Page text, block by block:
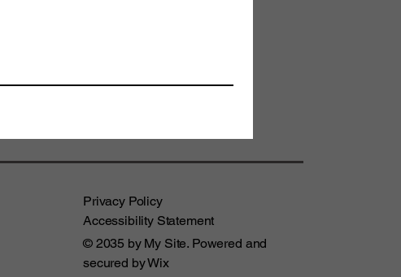
Privacy Policy
Accessibility Statement
© 2035 by My Site. Powered and
secured byWix